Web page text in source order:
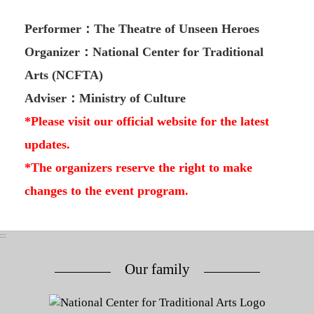
Performer：The Theatre of Unseen Heroes
Organizer：National Center for Traditional
Arts (NCFTA)
Adviser：Ministry of Culture
*Please visit our official website for the latest
updates.
*The organizers reserve the right to make
changes to the event program.
:::
Our family